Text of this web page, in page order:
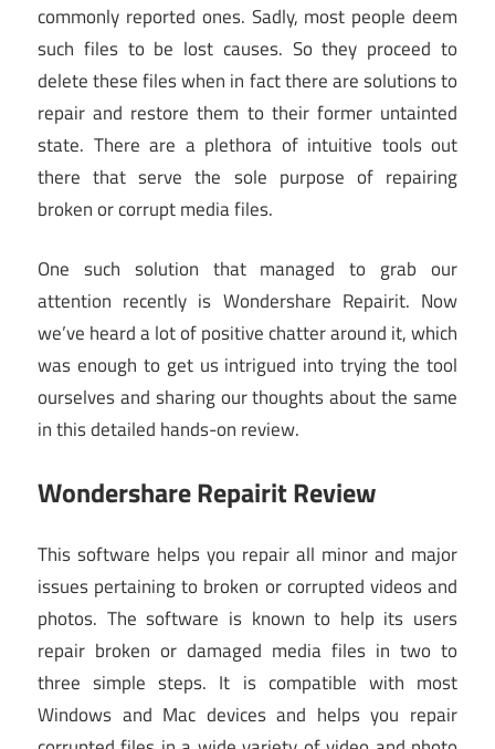
commonly reported ones. Sadly, most people deem
such files to be lost causes. So they proceed to
delete these files when in fact there are solutions to
repair and restore them to their former untainted
state. There are a plethora of intuitive tools out
there that serve the sole purpose of repairing
broken or corrupt media files.
One such solution that managed to grab our
attention recently is Wondershare Repairit. Now
we’ve heard a lot of positive chatter around it, which
was enough to get us intrigued into trying the tool
ourselves and sharing our thoughts about the same
in this detailed hands-on review.
Wondershare Repairit Review
This software helps you repair all minor and major
issues pertaining to broken or corrupted videos and
photos. The software is known to help its users
repair broken or damaged media files in two to
three simple steps. It is compatible with most
Windows and Mac devices and helps you repair